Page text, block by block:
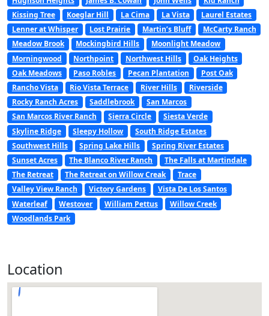
Kissing Tree
Koeglar Hill La Cima La Vista
Laurel Estates
Lenner at Whisper
Lost Prairie Martin’s Bluff
McCarty Ranch
Meadow Brook
Mockingbird Hills
Moonlight Meadow
Morningwood
Northpoint Northwest Hills
Oak Heights
Oak Meadows
Paso Robles Pecan Plantation
Post Oak
Rancho Vista
Rio Vista Terrace River Hills
Riverside
Rocky Ranch Acres
Saddlebrook
San Marcos
San Marcos River Ranch
Sierra Circle
Siesta Verde
Skyline Ridge
Sleepy Hollow
South Ridge Estates
Southwest Hills
Spring Lake Hills
Spring River Estates
Sunset Acres
The Blanco River Ranch
The Falls at Martindale
The Retreat
The Retreat on Willow Creak
Trace
Valley View Ranch
Victory Gardens
Vista De Los Santos
Waterleaf
Westover William Pettus
Willow Creek
Woodlands Park
Location